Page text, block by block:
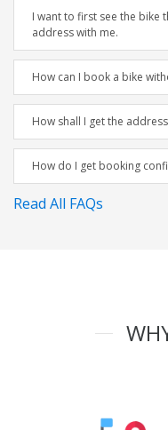
I want to first see the bike
address with me.
How can I book a bike
How shall I get the
How do I get booking
Read All FAQs